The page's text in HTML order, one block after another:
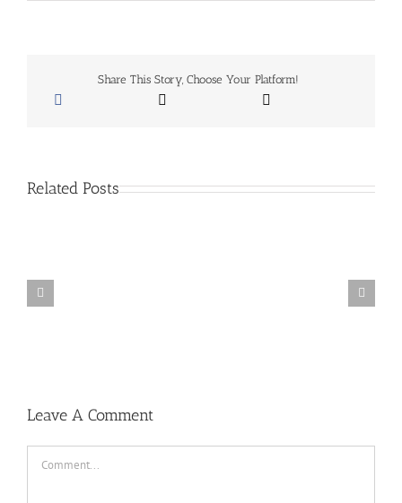
April
Share This Story, Choose Your Platform!
Related Posts
Leave A Comment